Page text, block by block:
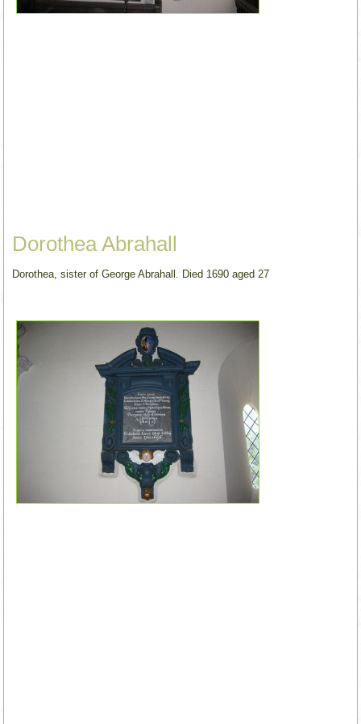
Dorothea Abrahall
Dorothea, sister of George Abrahall. Died 1690 aged 27